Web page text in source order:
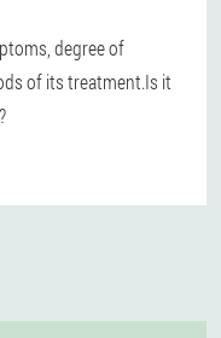
degree of
of its treatment.Is it